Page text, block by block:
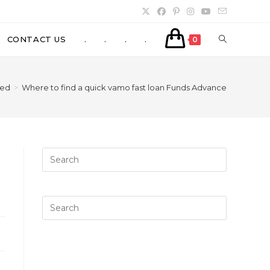
CONTACT US . . . . 0 TOGGLE
> Where to find a quick vamo fast loan Funds Advance